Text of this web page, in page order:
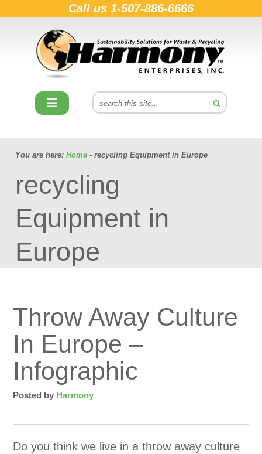
Call us 1-507-886-6666
You are here: Home - recycling Equipment in Europe
recycling
Equipment in
Europe
Throw Away Culture
In Europe –
Infographic
Posted by Harmony
Do you think we live in a throw away culture